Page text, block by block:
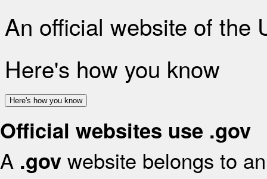
An official website of the
Here's how you know
Here's how you know
Official websites use .gov
A .gov website belongs to